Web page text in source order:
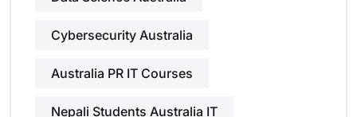
Cybersecurity Australia
Australia PR IT Courses
Nepali Students Australia IT